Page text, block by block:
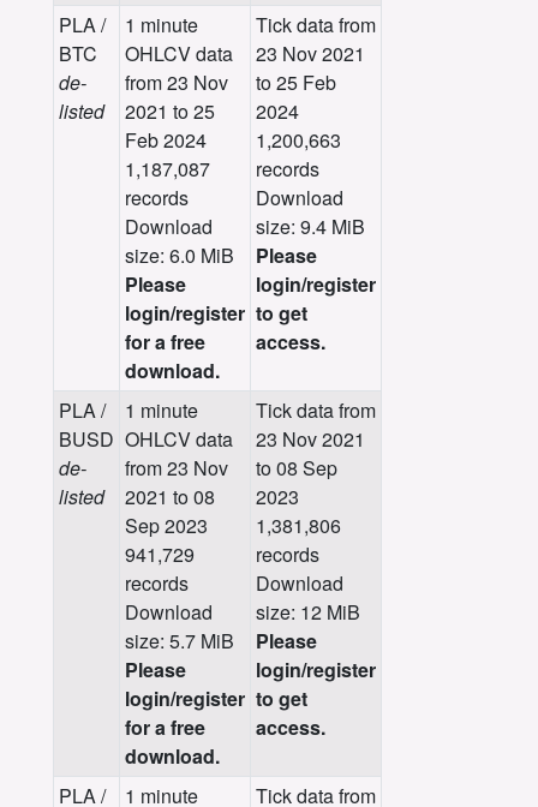
PLA /
BTC
de-
listed
1 minute
OHLCV data
from 23 Nov
2021 to 25
Feb 2024
1,187,087
records
Download
size: 6.0 MiB
Please
login/register
for a free
download.
Tick data from
23 Nov 2021
to 25 Feb
2024
1,200,663
records
Download
size: 9.4 MiB
Please
login/register
to get
access.
PLA /
BUSD
de-
listed
1 minute
OHLCV data
from 23 Nov
2021 to 08
Sep 2023
941,729
records
Download
size: 5.7 MiB
Please
login/register
for a free
download.
Tick data from
23 Nov 2021
to 08 Sep
2023
1,381,806
records
Download
size: 12 MiB
Please
login/register
to get
access.
PLA / 1 minute Tick data from